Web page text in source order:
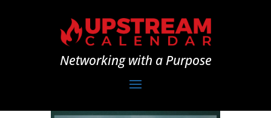
Networking with a Purpose